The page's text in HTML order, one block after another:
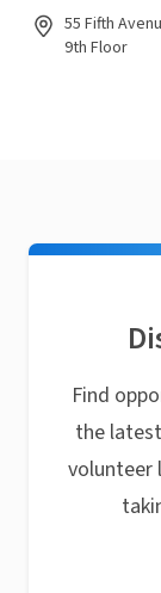
55 Fifth
9th Floor
Find
the
volunteer